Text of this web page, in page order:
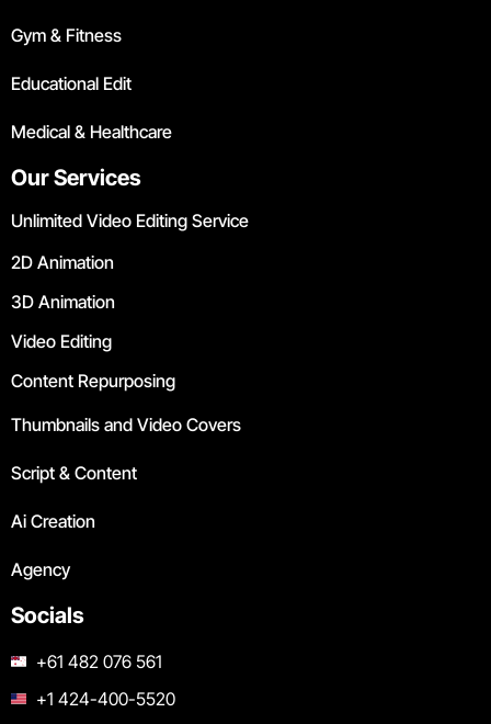
Gym & Fitness
Educational Edit
Medical & Healthcare
Our Services
Unlimited Video Editing Service
2D Animation
3D Animation
Video Editing
Content Repurposing
Thumbnails and Video Covers
Script & Content
Ai Creation
Agency
Socials
+61 482 076 561
+1 424-400-5520